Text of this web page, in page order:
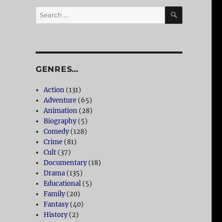
Search
for:
SEARCH
GENRES…
Action (131)
Adventure (65)
Animation (28)
Biography(5)
Comedy(128)
Crime (81)
Cult (37)
Documentary(18)
Drama (135)
Educational (5)
Family(20)
Fantasy(40)
History(2)